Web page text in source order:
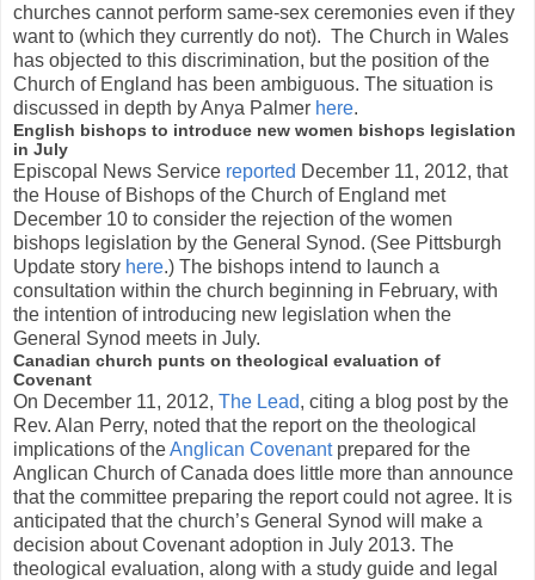
churches cannot perform same-sex ceremonies even if they
want to (which they currently do not). The Church in Wales
has objected to this discrimination, but the position of the
Church of England has been ambiguous. The situation is
discussed in depth by Anya Palmer here.
English bishops to introduce new women bishops legislation
in July
Episcopal News Service reported December 11, 2012, that
the House of Bishops of the Church of England met
December 10 to consider the rejection of the women
bishops legislation by the General Synod. (See Pittsburgh
Update story here.) The bishops intend to launch a
consultation within the church beginning in February, with
the intention of introducing new legislation when the
General Synod meets in July.
Canadian church punts on theological evaluation of
Covenant
On December 11, 2012, The Lead, citing a blog post by the
Rev. Alan Perry, noted that the report on the theological
implications of theAnglican Covenantprepared for the
Anglican Church of Canada does little more than announce
that the committee preparing the report could not agree. It is
anticipated that the church’s General Synod will make a
decision about Covenant adoption in July 2013. The
theological evaluation, along with a study guide and legal